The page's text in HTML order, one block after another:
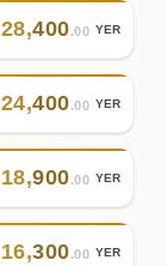
28,400.00 YER
24,400.00 YER
18,900.00 YER
16,300.00 YER